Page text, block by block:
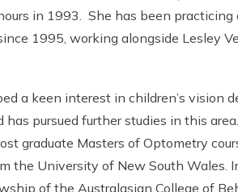
in 1993. She has been practicing
1995, working alongside Lesley
a keen interest in children’s vision
has pursued further studies in this
graduate Masters of Optometry
the University of New South Wales.
of the Australasian College of